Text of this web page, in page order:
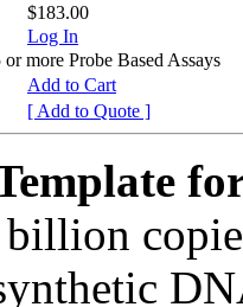
$183.00
Log In
more Probe Based Assays
Add to Cart
[ Add to Quote ]